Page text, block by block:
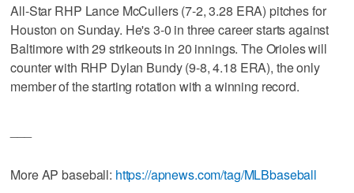
All-Star RHP Lance McCullers (7-2, 3.28 ERA) pitches for
Houston on Sunday. He's 3-0 in three career starts against
Baltimore with 29 strikeouts in 20 innings. The Orioles will
counter with RHP Dylan Bundy (9-8, 4.18 ERA), the only
member of the starting rotation with a winning record.
More AP baseball: https://apnews.com/tag/MLBbaseball